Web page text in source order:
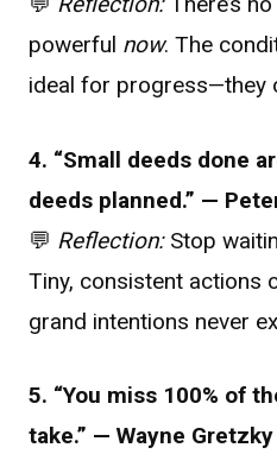
powerful now. The
ideal for progress—they
4. “Small deeds done
deeds planned.” —
💬 Reflection:Stop
Tiny, consistent actions
grand intentions never
5. “You miss 100% of
take.” — Wayne Gretzky